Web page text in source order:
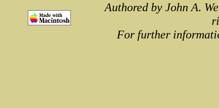
Authored by John A.
For further